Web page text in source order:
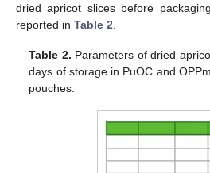
dried apricot slices before
reported in Table 2
Table 2. Parameters of dried
days of storage in PuOC and
pouches.